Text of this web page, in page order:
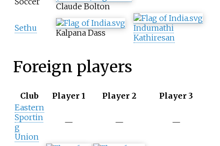
Claude Bolton
Sethu Kalpana Dass
Indumathi
Kathiresan
Foreign players
Club Player 1 Player 2
Player 3
Eastern
Sportin
g
Union
— — —